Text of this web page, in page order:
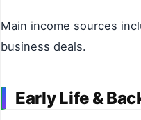
Main income sources
business deals.
Early Life &